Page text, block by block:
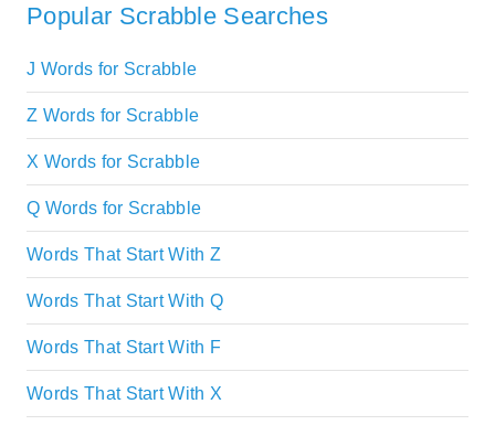
Popular Scrabble Searches
J Words for Scrabble
Z Words for Scrabble
X Words for Scrabble
Q Words for Scrabble
Words That Start With Z
Words That Start With Q
Words That Start With F
Words That Start With X